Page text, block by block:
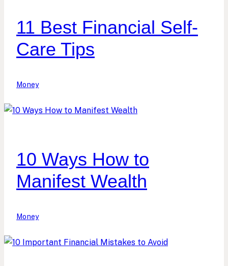
11 Best Financial Self-
Care Tips
Money
10 Ways How to
Manifest Wealth
Money